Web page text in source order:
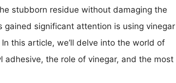
stubborn residue without damaging the
significant attention is using vinegar
this article, we’ll delve into the world of
adhesive, the role of vinegar, and the most